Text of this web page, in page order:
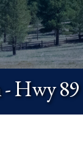
Hwy 89